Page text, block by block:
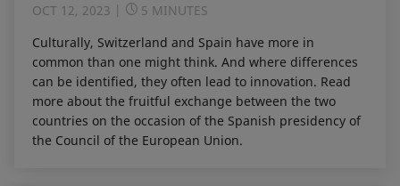
OCT 12, 2023
5 MINUTES
Culturally, Switzerland and Spain have more in
common than one might think. And where differences
can be identified, they often lead to innovation. Read
more about the fruitful exchange between the two
countries on the occasion of the Spanish presidency of
the Council of the European Union.